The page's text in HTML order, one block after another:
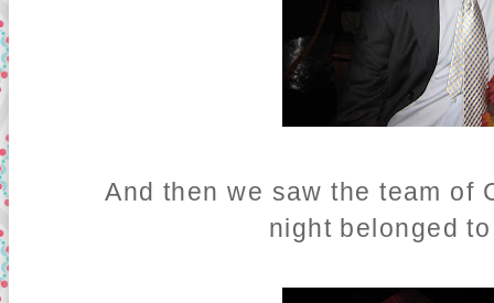
And then we saw the team of
night belonged